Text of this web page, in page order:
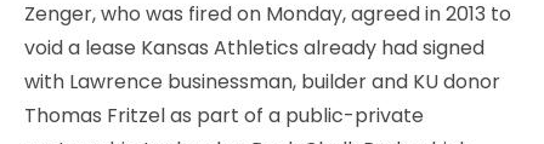
Zenger, who was fired on Monday, agreed in 2013 to
void a lease Kansas Athletics already had signed
with Lawrence businessman, builder and KU donor
Thomas Fritzel as part of a public-private